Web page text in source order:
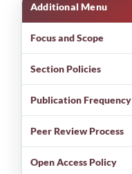
Additional Menu
Focus and Scope
Section Policies
Publication Frequency
Peer Review Process
Open Access Policy